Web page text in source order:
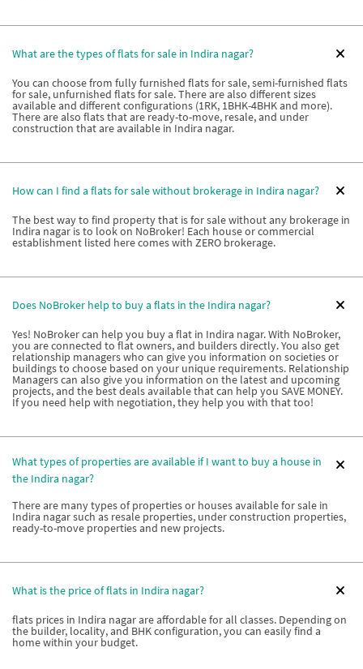
What are the types of flats for sale in Indira nagar?
You can choose from fully furnished flats for sale, semi-furnished flats
for sale, unfurnished flats for sale. There are also different sizes
available and different configurations (1RK, 1BHK-4BHK and more).
There are also flats that are ready-to-move, resale, and under
construction that are available in Indira nagar.
How can I find a flats for sale without brokerage in Indira nagar?
The best way to find property that is for sale without any brokerage in
Indira nagar is to look on NoBroker! Each house or commercial
establishment listed here comes with ZERO brokerage.
Does NoBroker help to buy a flats in the Indira nagar?
Yes! NoBroker can help you buy a flat in Indira nagar. With NoBroker,
you are connected to flat owners, and builders directly. You also get
relationship managers who can give you information on societies or
buildings to choose based on your unique requirements. Relationship
Managers can also give you information on the latest and upcoming
projects, and the best deals available that can help you SAVE MONEY.
If you need help with negotiation, they help you with that too!
What types of properties are available if I want to buy a house in
the Indira nagar?
There are many types of properties or houses available for sale in
Indira nagar such as resale properties, under construction properties,
ready-to-move properties and new projects.
What is the price of flats in Indira nagar?
flats prices in Indira nagar are affordable for all classes. Depending on
the builder, locality, and BHK configuration, you can easily find a
home within your budget.